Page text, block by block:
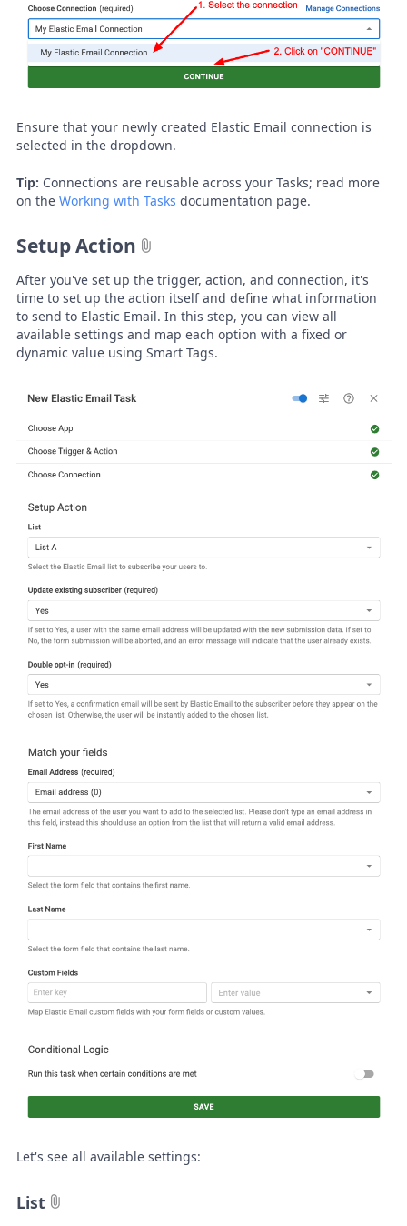
Ensure that your newly created Elastic Email connection is
selected in the dropdown.
Tip: Connections are reusable across your Tasks; read more
on the Working with Tasks documentation page.
Setup Action
After you've set up the trigger, action, and connection, it's
time to set up the action itself and define what information
to send to Elastic Email. In this step, you can view all
available settings and map each option with a fixed or
dynamic value using Smart Tags.
Let's see all available settings:
List